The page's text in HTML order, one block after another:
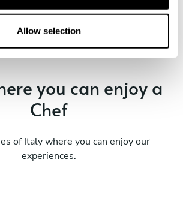
Allow selection
you can enjoy a
Chef
of Italy where you can enjoy our
experiences.